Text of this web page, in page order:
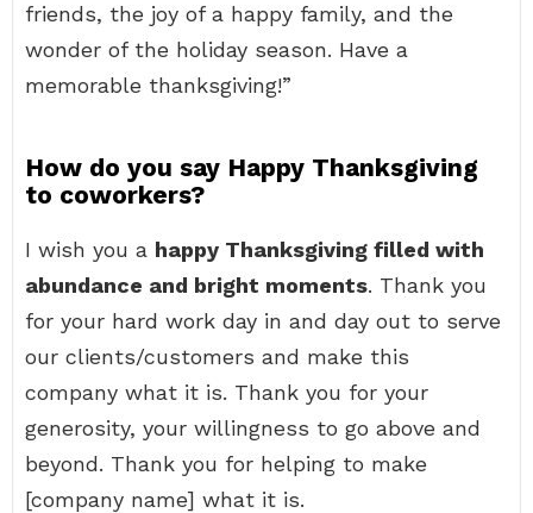
friends, the joy of a happy family, and the
wonder of the holiday season. Have a
memorable thanksgiving!”
How do you say Happy Thanksgiving
to coworkers?
I wish you a happy Thanksgiving filled with
abundance and bright moments. Thank you
for your hard work day in and day out to serve
our clients/customers and make this
company what it is. Thank you for your
generosity, your willingness to go above and
beyond. Thank you for helping to make
[company name] what it is.